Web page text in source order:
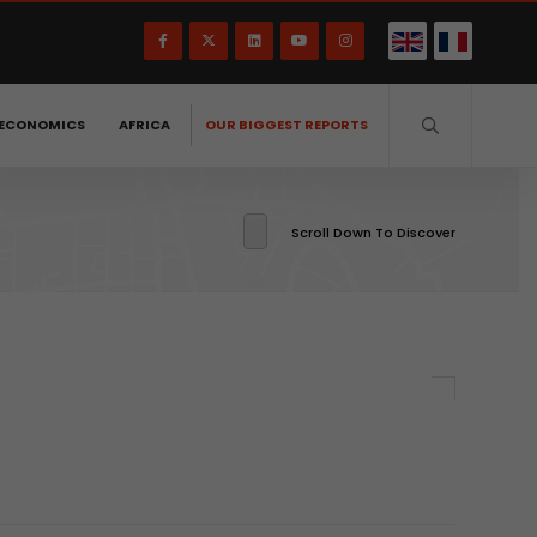
AFRICA OUR BIGGEST REPORTS
Scroll Down To Discover